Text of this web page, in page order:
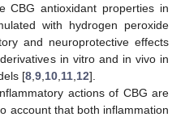
CBG antioxidant properties in
with hydrogen peroxide
and neuroprotective effects
in vitro and in vivo in
[8 9 10 11 12].
actions of CBG are
account that both inflammation